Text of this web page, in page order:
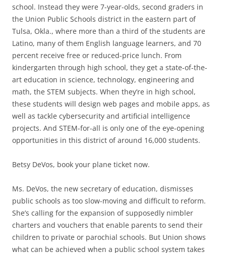
school. Instead they were 7-year-olds, second graders in
the Union Public Schools district in the eastern part of
Tulsa, Okla., where more than a third of the students are
Latino, many of them English language learners, and 70
percent receive free or reduced-price lunch. From
kindergarten through high school, they get a state-of-the-
art education in science, technology, engineering and
math, the STEM subjects. When they’re in high school,
these students will design web pages and mobile apps, as
well as tackle cybersecurity and artificial intelligence
projects. And STEM-for-all is only one of the eye-opening
opportunities in this district of around 16,000 students.
Betsy DeVos, book your plane ticket now.
Ms. DeVos, the new secretary of education, dismisses
public schools as too slow-moving and difficult to reform.
She’s calling for the expansion of supposedly nimbler
charters and vouchers that enable parents to send their
children to private or parochial schools. But Union shows
what can be achieved when a public school system takes